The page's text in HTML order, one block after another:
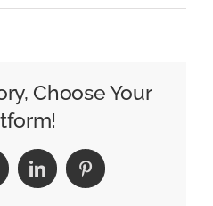
North
American
Have
Shifted
Choose Your
LinkedInPinterest